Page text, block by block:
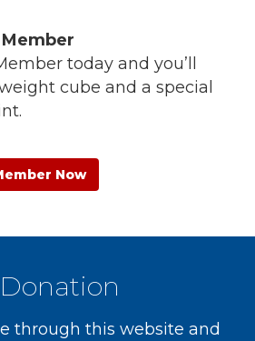
today and you’ll
cube and a special
Now
through this website and